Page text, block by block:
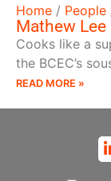
Home / People
Mathew Lee
Cooks like a
the BCEC’s
READ MORE »